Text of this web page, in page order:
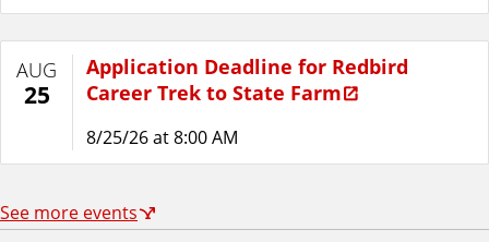
AUG
25
Application Deadline for Redbird
Career Trek to State Farm
8/25/26 at 8:00 AM
See more events